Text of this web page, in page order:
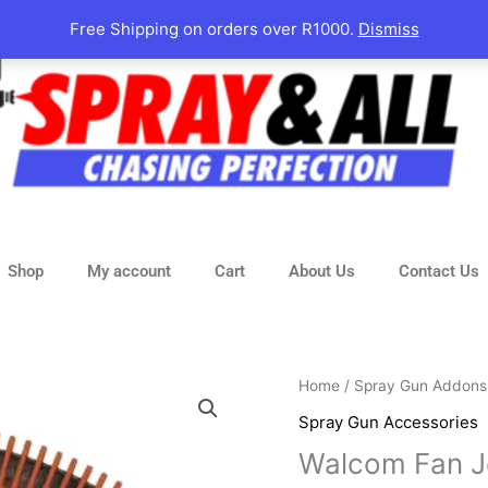
Free Shipping on orders over R1000. Dismiss
Shop My account Cart About Us Contact Us
Home/ Spray Gun Addons
Spray Gun Accessories
Walcom Fan
Walcom
Jet
quantity